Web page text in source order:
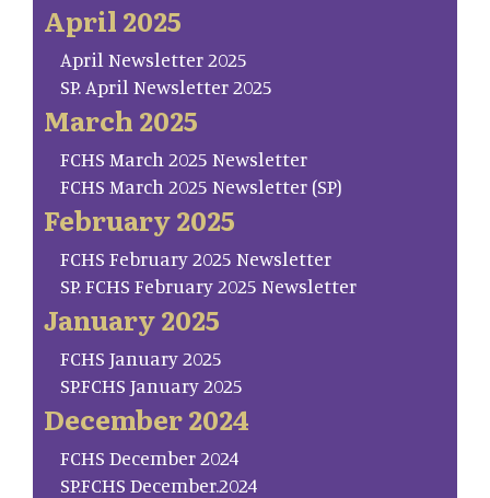
April 2025
April Newsletter 2025
SP. April Newsletter 2025
March 2025
FCHS March 2025 Newsletter
FCHS March 2025 Newsletter (SP)
February 2025
FCHS February 2025 Newsletter
SP. FCHS February 2025 Newsletter
January 2025
FCHS January 2025
SP.FCHS January 2025
December 2024
FCHS December 2024
SP.FCHS December.2024